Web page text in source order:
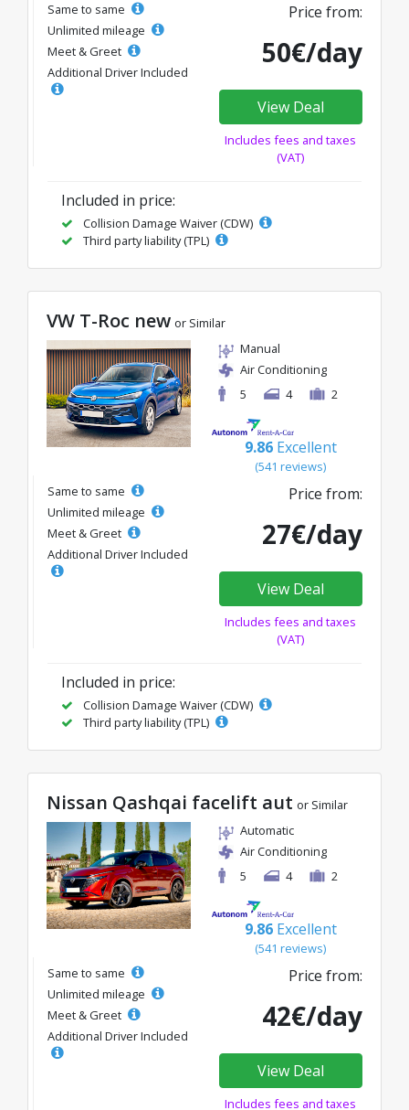
Same to same
Unlimited mileage
Meet & Greet
Additional Driver Included
Price from:
50€/day
View Deal
Includes fees and taxes
(VAT)
Included in price:
Collision Damage Waiver (CDW)
Third party liability (TPL)
VW T-Roc new or Similar
Manual
Air Conditioning
5
4 2
9.86 Excellent
(541 reviews)
Same to same
Unlimited mileage
Meet & Greet
Additional Driver Included
Price from:
27€/day
View Deal
Includes fees and taxes
(VAT)
Included in price:
Collision Damage Waiver (CDW)
Third party liability (TPL)
Nissan Qashqai facelift aut or Similar
Automatic
Air Conditioning
5
4 2
9.86 Excellent
(541 reviews)
Same to same
Unlimited mileage
Meet & Greet
Additional Driver Included
Price from:
42€/day
View Deal
Includes fees and taxes